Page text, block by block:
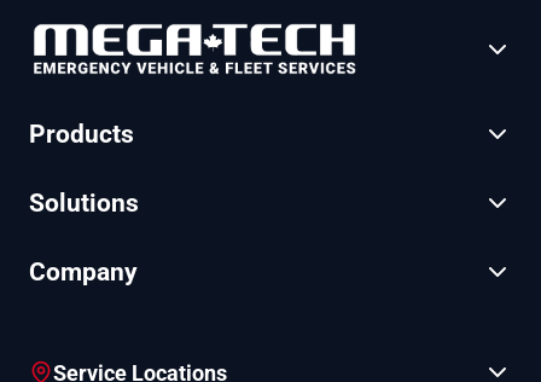
Products
Solutions
Company
Service Locations